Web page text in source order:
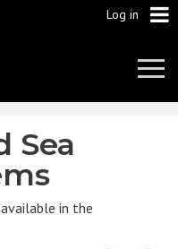
Log in
Sea
in the